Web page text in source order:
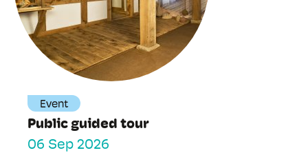
Event
Public guided tour
06 Sep 2026